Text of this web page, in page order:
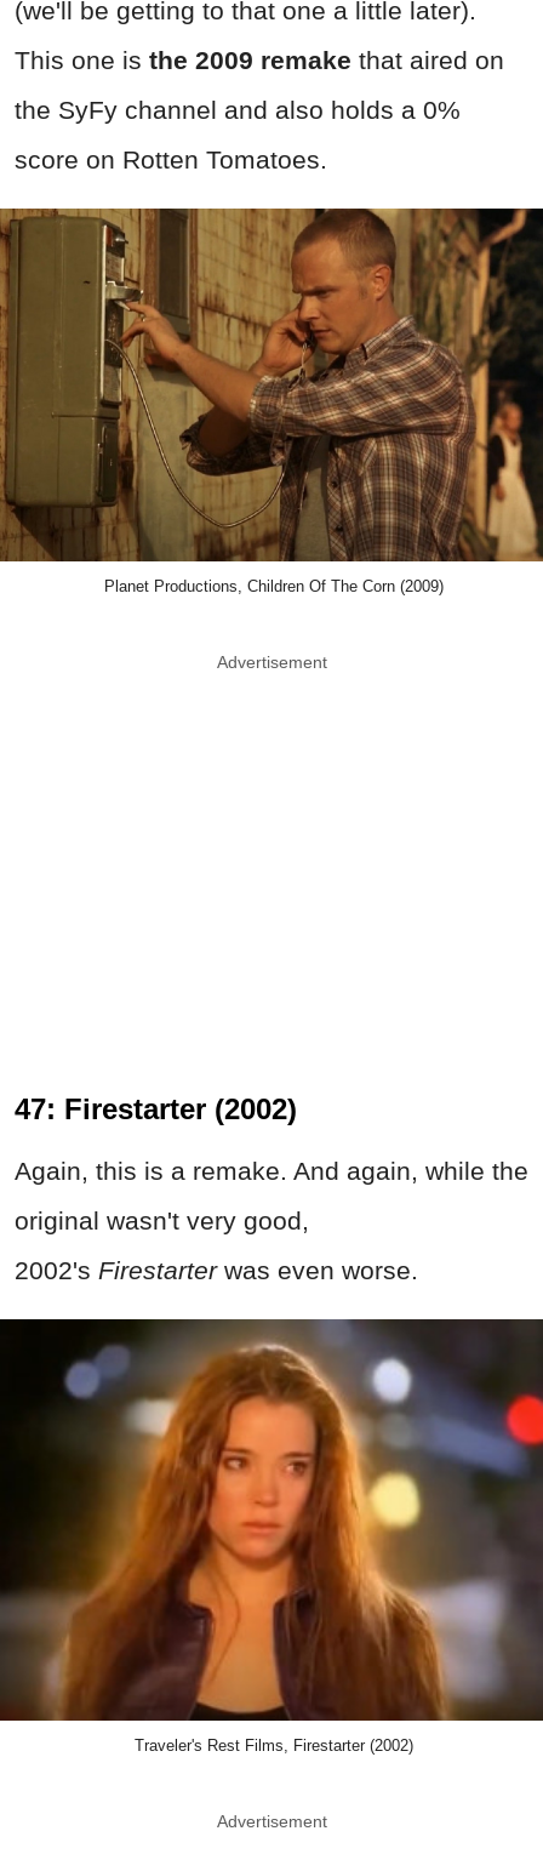
(we'll be getting to that one a little later).
This one is the 2009 remake that aired on
the SyFy channel and also holds a 0%
score on Rotten Tomatoes.
Planet Productions, Children Of The Corn (2009)
Advertisement
47: Firestarter (2002)
Again, this is a remake. And again, while the
original wasn't very good,
2002's Firestarterwas even worse.
Traveler's Rest Films, Firestarter (2002)
Advertisement